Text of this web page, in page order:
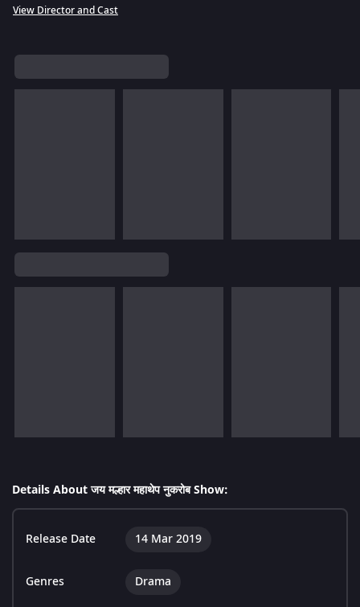
View Director and Cast
Details About जय मल्हार महाथेप नुकरोब Show:
Release Date 14 Mar 2019
Genres Drama